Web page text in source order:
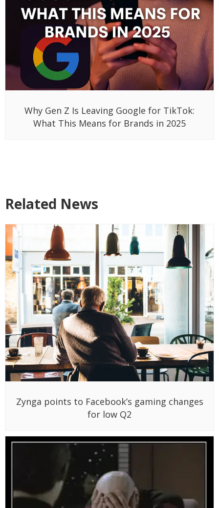
Why Gen Z Is Leaving Google for TikTok:
What This Means for Brands in 2025
Related News
Zynga points to Facebook’s gaming changes
for low Q2